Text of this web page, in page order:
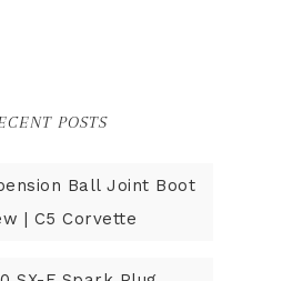
POSTS
Ball Joint Boot
| C5 Corvette